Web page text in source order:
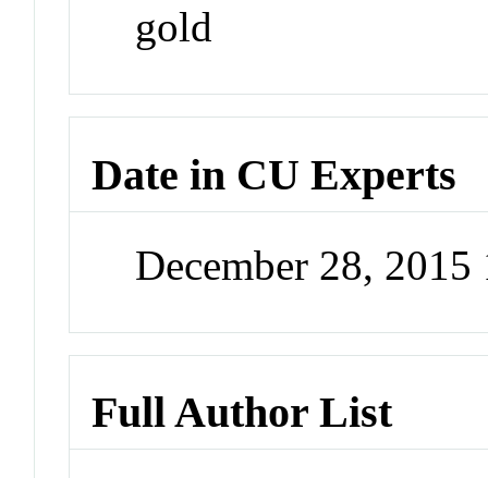
gold
Date in CU Experts
December 28,
Full Author List